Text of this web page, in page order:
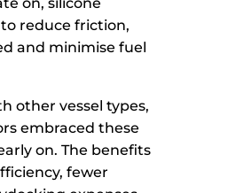
reduce friction,
and minimise fuel
other vessel types,
embraced these
on. The benefits
fewer